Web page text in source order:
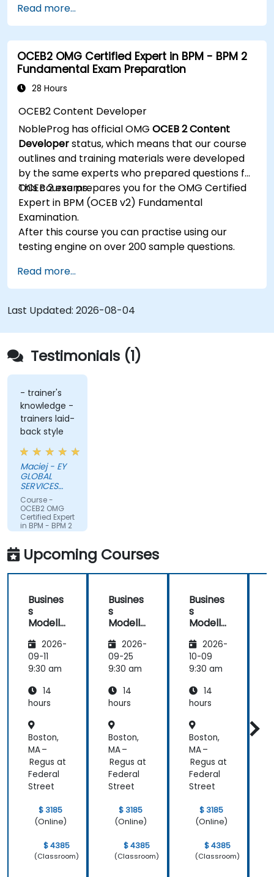
Know how to decompose complex business
processes into clear diagrams.
Identify touchpoints between processes,
data, and system actors.
Be able to assess the correctness and
effectiveness of created business models.
Read more...
OCEB2 OMG Certified Expert in BPM - BPM 2
Fundamental Exam Preparation
28 Hours
OCEB2 Content Developer
NobleProg has official OMGOCEB 2 Content
Developerstatus, which means that our course
outlines and training materials were developed
by the same experts who prepared questions for
OCEB 2 exams.
This course prepares you for the OMG Certified
Expert in BPM (OCEB v2) Fundamental
Examination.
After this course you can practise using our
testing engine on over 200 sample questions.
Read more...
Last Updated: 2026-08-04
Testimonials (1)
- trainer's
knowledge -
trainers laid-
back style
Maciej - EY
GLOBAL
SERVICES
(POLAND) SP
Z O O
Course -
OCEB2 OMG
Certified Expert
in BPM - BPM 2
Fundamental
Preparation
Upcoming Courses
Busines
s
Modelli
Method
ologies
2026-
09-11
9:30 am
14
hours
Boston,
MA –
Regus at
Federal
Street
$ 3185
(Online)
$ 4385
(Classroom)
Busines
s
Modelli
Method
ologies
2026-
09-25
9:30 am
14
hours
Boston,
MA –
Regus at
Federal
Street
$ 3185
(Online)
$ 4385
(Classroom)
Busines
s
Modelli
Method
ologies
2026-
10-09
9:30 am
14
hours
Boston,
MA –
Regus at
Federal
Street
$ 3185
(Online)
$ 4385
(Classroom)